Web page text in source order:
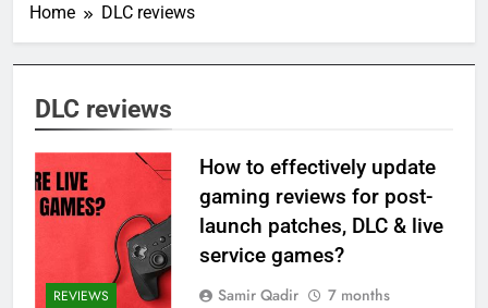
Home DLC reviews
DLC reviews
REVIEWS
How to effectively update
gaming reviews for post-
launch patches, DLC & live
service games?
Samir Qadir
7 months